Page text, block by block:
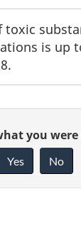
toxic
is up
you
Yes No